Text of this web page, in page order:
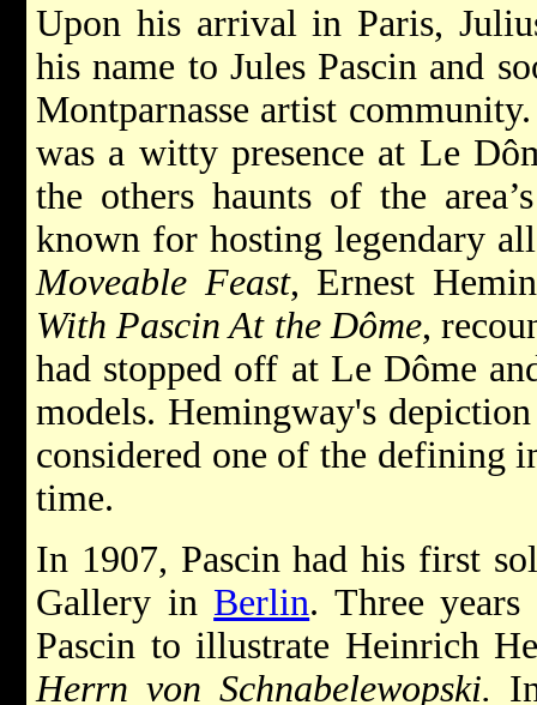
Upon his arrival in Paris,
his name to Jules Pascin and
Montparnasse artist
was a witty presence at Le
the others haunts of the
known for hosting legendary
Moveable Feast, Ernest
With Pascin At the Dôme,
had stopped off at Le Dôme
models. Hemingway's
considered one of the defining
time.
In 1907, Pascin had his first
Gallery in Berlin. Three years
Pascin to illustrate Heinrich
Herrn von Schnabelewopski.